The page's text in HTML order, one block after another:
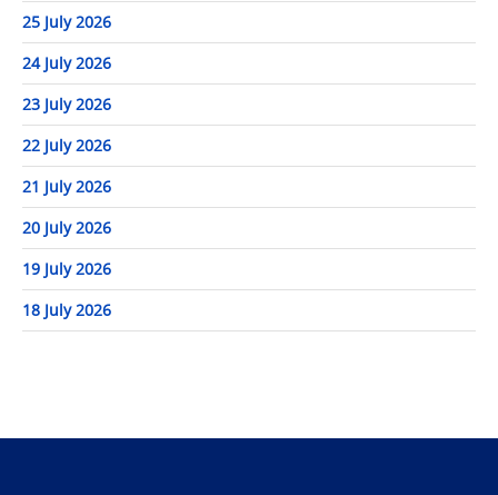
25 July 2026
24 July 2026
23 July 2026
22 July 2026
21 July 2026
20 July 2026
19 July 2026
18 July 2026